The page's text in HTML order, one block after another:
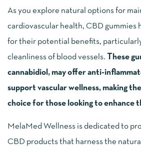
As you explore natural options for
cardiovascular health, CBD gummies
for their potential benefits,
cleanliness of blood vessels. These
cannabidiol, may offer anti-
support vascular wellness, making
choice for those looking to enhance
MelaMed Wellness is dedicated to
CBD products that harness the